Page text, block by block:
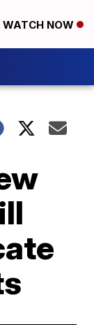
WATCH NOW